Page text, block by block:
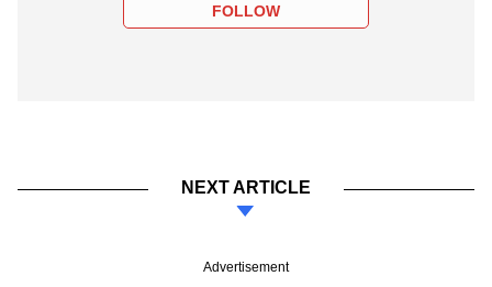
FOLLOW
NEXT ARTICLE
Advertisement